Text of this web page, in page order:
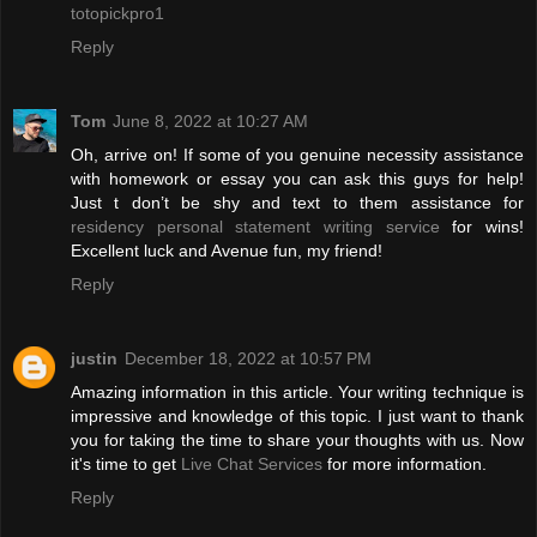
totopickpro1
Reply
Tom June 8, 2022 at 10:27 AM
Oh, arrive on! If some of you genuine necessity assistance
with homework or essay you can ask this guys for help!
Just t don’t be shy and text to them assistance for
residency personal statement writing service for wins!
Excellent luck and Avenue fun, my friend!
Reply
justin December 18, 2022 at 10:57 PM
Amazing information in this article. Your writing technique is
impressive and knowledge of this topic. I just want to thank
you for taking the time to share your thoughts with us. Now
it's time to get Live Chat Services for more information.
Reply